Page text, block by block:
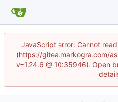
JavaScript error: Cannot
(https://gitea.markogra.com/
v=1.24.6 @ 10:35946). Open